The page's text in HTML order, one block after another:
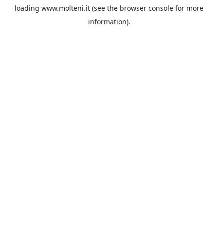
loading www.molteni.it (see the browser console for more
information).